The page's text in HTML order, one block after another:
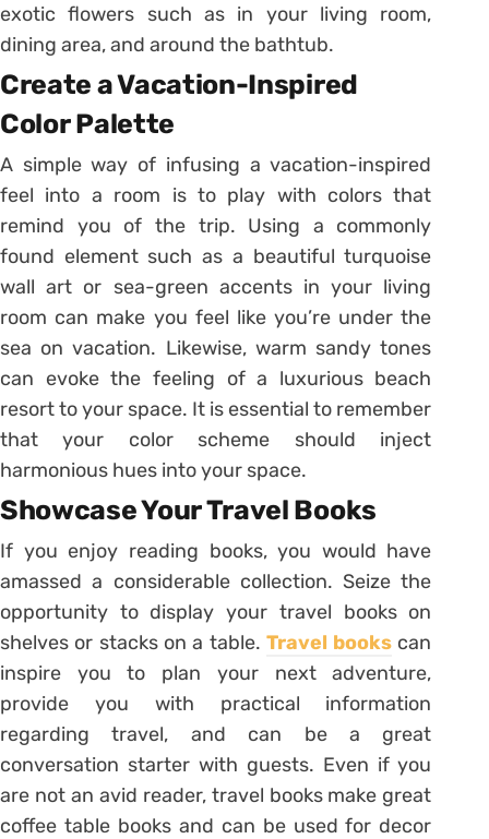
exotic flowers such as in your living room,
dining area, and around the bathtub.
Create a Vacation-Inspired
Color Palette
A simple way of infusing a vacation-inspired
feel into a room is to play with colors that
remind you of the trip. Using a commonly
found element such as a beautiful turquoise
wall art or sea-green accents in your living
room can make you feel like you’re under the
sea on vacation. Likewise, warm sandy tones
can evoke the feeling of a luxurious beach
resort to your space. It is essential to remember
that your color scheme should inject
harmonious hues into your space.
Showcase Your Travel Books
If you enjoy reading books, you would have
amassed a considerable collection. Seize the
opportunity to display your travel books on
shelves or stacks on a table. Travel books can
inspire you to plan your next adventure,
provide you with practical information
regarding travel, and can be a great
conversation starter with guests. Even if you
are not an avid reader, travel books make great
coffee table books and can be used for decor